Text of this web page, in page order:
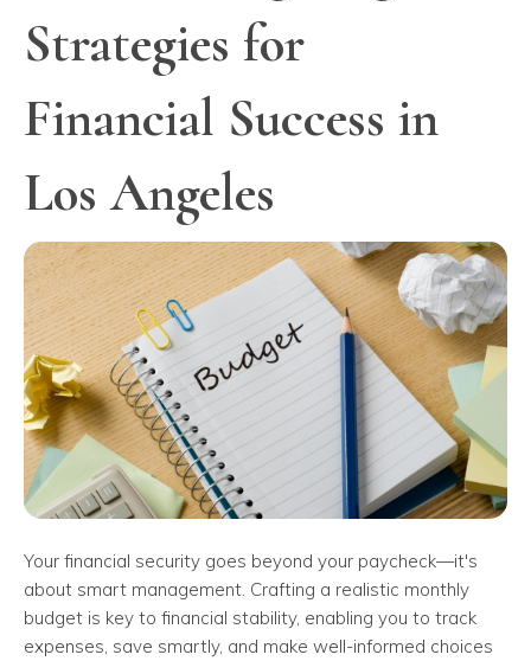
Strategies for
Financial Success in
Los Angeles
Your financial security goes beyond your paycheck—it's
about smart management. Crafting a realistic monthly
budget is key to financial stability, enabling you to track
expenses, save smartly, and make well-informed choices